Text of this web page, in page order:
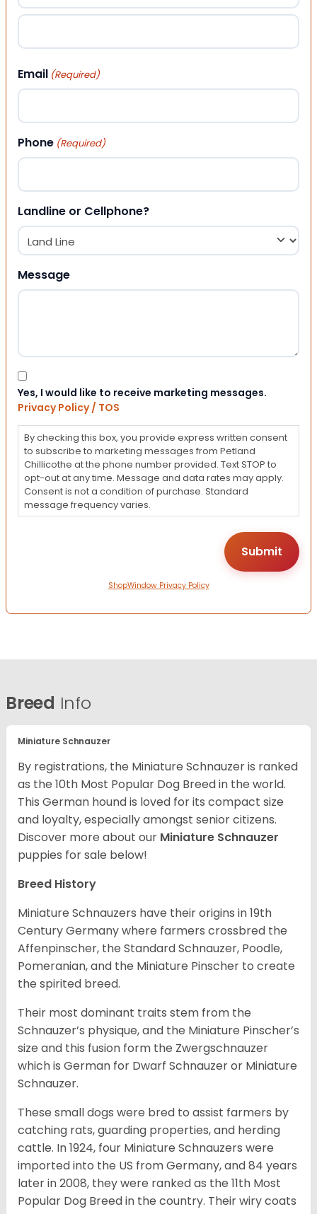
First
Email (Required)
Phone (Required)
Landline or Cellphone?
Message
Consent
Yes, I would like to receive marketing messages.
Privacy Policy / TOS
By checking this box, you provide express written consent
to subscribe to marketing messages from Petland
Chillicothe at the phone number provided. Text STOP to
opt-out at any time. Message and data rates may apply.
Consent is not a condition of purchase. Standard
message frequency varies.
ShopWindow Privacy Policy
Breed Info
Miniature Schnauzer
By registrations, the Miniature Schnauzer is ranked
as the 10th Most Popular Dog Breed in the world.
This German hound is loved for its compact size
and loyalty, especially amongst senior citizens.
Discover more about our Miniature Schnauzer
puppies for sale below!
Breed History
Miniature Schnauzers have their origins in 19th
Century Germany where farmers crossbred the
Affenpinscher, the Standard Schnauzer, Poodle,
Pomeranian, and the Miniature Pinscher to create
the spirited breed.
Their most dominant traits stem from the
Schnauzer’s physique, and the Miniature Pinscher’s
size and this fusion form the Zwergschnauzer
which is German for Dwarf Schnauzer or Miniature
Schnauzer.
These small dogs were bred to assist farmers by
catching rats, guarding properties, and herding
cattle. In 1924, four Miniature Schnauzers were
imported into the US from Germany, and 84 years
later in 2008, they were ranked as the 11th Most
Popular Dog Breed in the country. Their wiry coats